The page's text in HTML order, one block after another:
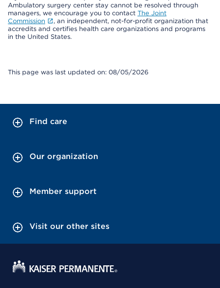
Ambulatory surgery center stay cannot be resolved through
managers, we encourage you to contact The Joint
Commission
, an independent, not-for-profit organization that
accredits and certifies health care organizations and programs
in the United States.
This page was last updated on: 08/05/2026
Find care
Our organization
Member support
Visit our other sites